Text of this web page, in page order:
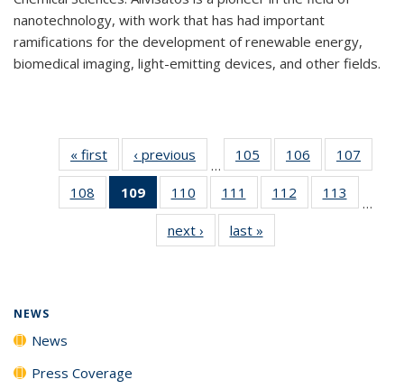
nanotechnology, with work that has had important
ramifications for the development of renewable energy,
biomedical imaging, light-emitting devices, and other fields.
« first News‹ previous
…
105
135
News
106
135
News
107
135
108
135
109
of 135
News
(Current
page)
110
135
News
111
135
News
112
135
113
135
…
next › Newslast »
NEWS
News
Press Coverage